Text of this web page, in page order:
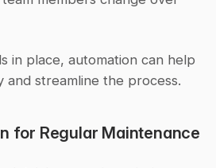
in place, automation can help
and streamline the process.
for Regular Maintenance